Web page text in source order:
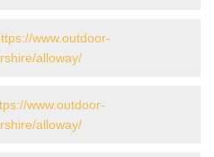
www.outdoor-
alloway/
www.outdoor-
alloway/